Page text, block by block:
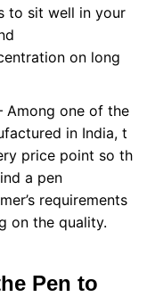
to sit well in your
on long
Among one of the
in India, t
price point so th
a pen
requirements
on the quality.
Pen to